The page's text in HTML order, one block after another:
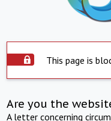
This page is
Are you the
A letter concerning